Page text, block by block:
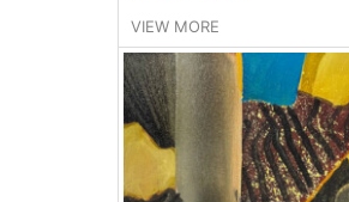
VIEW MORE